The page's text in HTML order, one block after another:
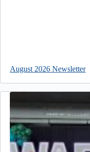
August 2026 Newsletter